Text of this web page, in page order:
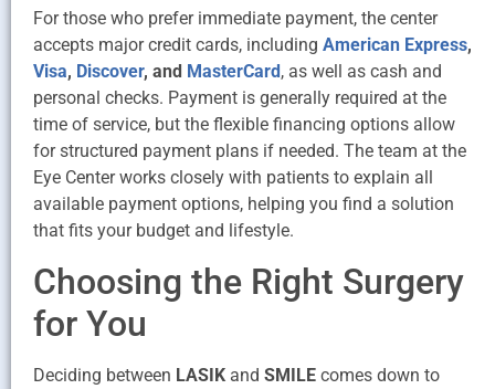
For those who prefer immediate payment, the center
accepts major credit cards, including American Express,
Visa, Discover, and MasterCard , as well as cash and
personal checks. Payment is generally required at the
time of service, but the flexible financing options allow
for structured payment plans if needed. The team at the
Eye Center works closely with patients to explain all
available payment options, helping you find a solution
that fits your budget and lifestyle.
Choosing the Right Surgery
for You
Deciding between LASIK and SMILE comes down to